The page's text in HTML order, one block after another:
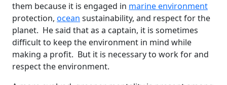
them because it is engaged in marine environment
protection, ocean sustainability, and respect for the
planet. He said that as a captain, it is sometimes
difficult to keep the environment in mind while
making a profit. But it is necessary to work for and
respect the environment.